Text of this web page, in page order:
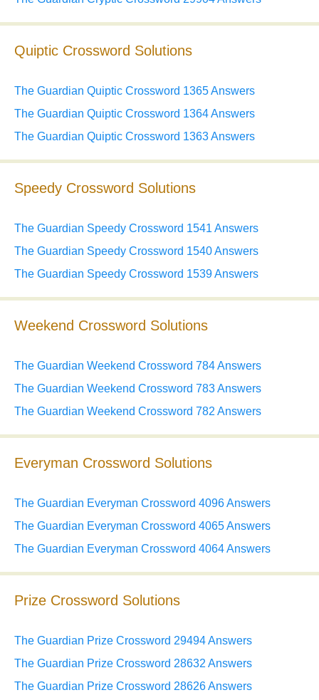
Quiptic Crossword Solutions
The Guardian Quiptic Crossword 1365 Answers
The Guardian Quiptic Crossword 1364 Answers
The Guardian Quiptic Crossword 1363 Answers
Speedy Crossword Solutions
The Guardian Speedy Crossword 1541 Answers
The Guardian Speedy Crossword 1540 Answers
The Guardian Speedy Crossword 1539 Answers
Weekend Crossword Solutions
The Guardian Weekend Crossword 784 Answers
The Guardian Weekend Crossword 783 Answers
The Guardian Weekend Crossword 782 Answers
Everyman Crossword Solutions
The Guardian Everyman Crossword 4096 Answers
The Guardian Everyman Crossword 4065 Answers
The Guardian Everyman Crossword 4064 Answers
Prize Crossword Solutions
The Guardian Prize Crossword 29494 Answers
The Guardian Prize Crossword 28632 Answers
The Guardian Prize Crossword 28626 Answers